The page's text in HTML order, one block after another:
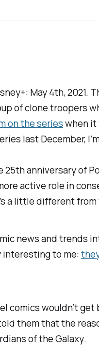
May 4th, 2021.
of clone troopers
on the serieswhen it
last December,
25th anniversary of
active role in
a little different
news and trends
interesting to me:
comics wouldn’t
them that the
of the Galaxy.